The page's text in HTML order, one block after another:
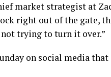
market strategist at
right out of the gate,
trying to turn it over.”
on social media